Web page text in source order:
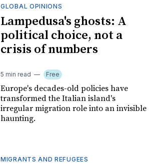
GLOBAL OPINIONS
Lampedusa's ghosts: A
political choice, not a
crisis of numbers
5 min read Free
Europe's decades-old policies have
transformed the Italian island's
irregular migration role into an invisible
haunting.
MIGRANTS AND REFUGEES